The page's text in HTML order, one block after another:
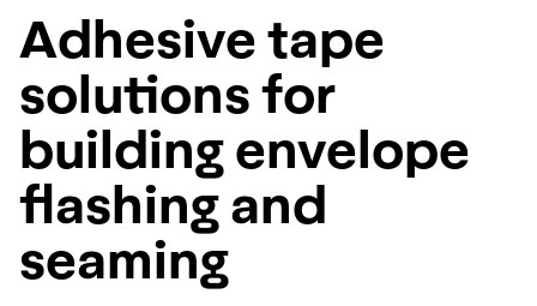
Adhesive tape
solutions for
building envelope
flashing and
seaming